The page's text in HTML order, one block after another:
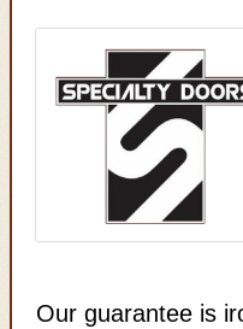
Our guarantee is